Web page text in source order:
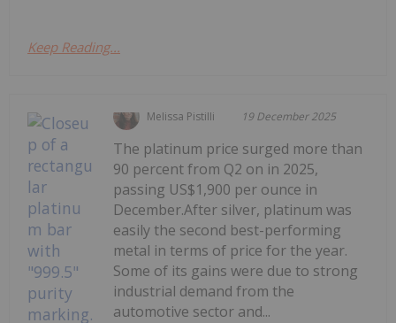
Keep Reading...
Melissa Pistilli 19 December 2025
The platinum price surged more than
90 percent from Q2 on in 2025,
passing US$1,900 per ounce in
December.After silver, platinum was
easily the second best-performing
metal in terms of price for the year.
Some of its gains were due to strong
industrial demand from the
automotive sector and...